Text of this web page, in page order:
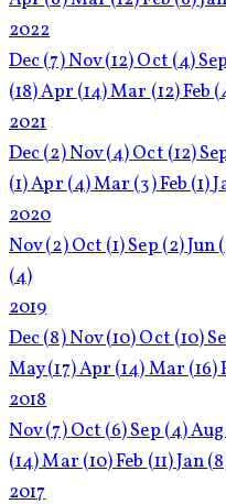
2022
Dec(7)Nov(12)Oct(4)
(18)Apr(14)Mar(12)Feb
2021
Dec(2)Nov(4)Oct(12)
(1)Apr(4)Mar(3)Feb(1)
2020
Nov(2)Oct(1)Sep(2)Jun
(4)
2019
Dec(8)Nov(10)Oct(10)
May(17)Apr(14)Mar(16)
2018
Nov(7)Oct(6)Sep(4)
(14)Mar(10)Feb(11)Jan
2017